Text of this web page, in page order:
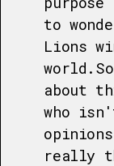
to
Lions
about
who
really